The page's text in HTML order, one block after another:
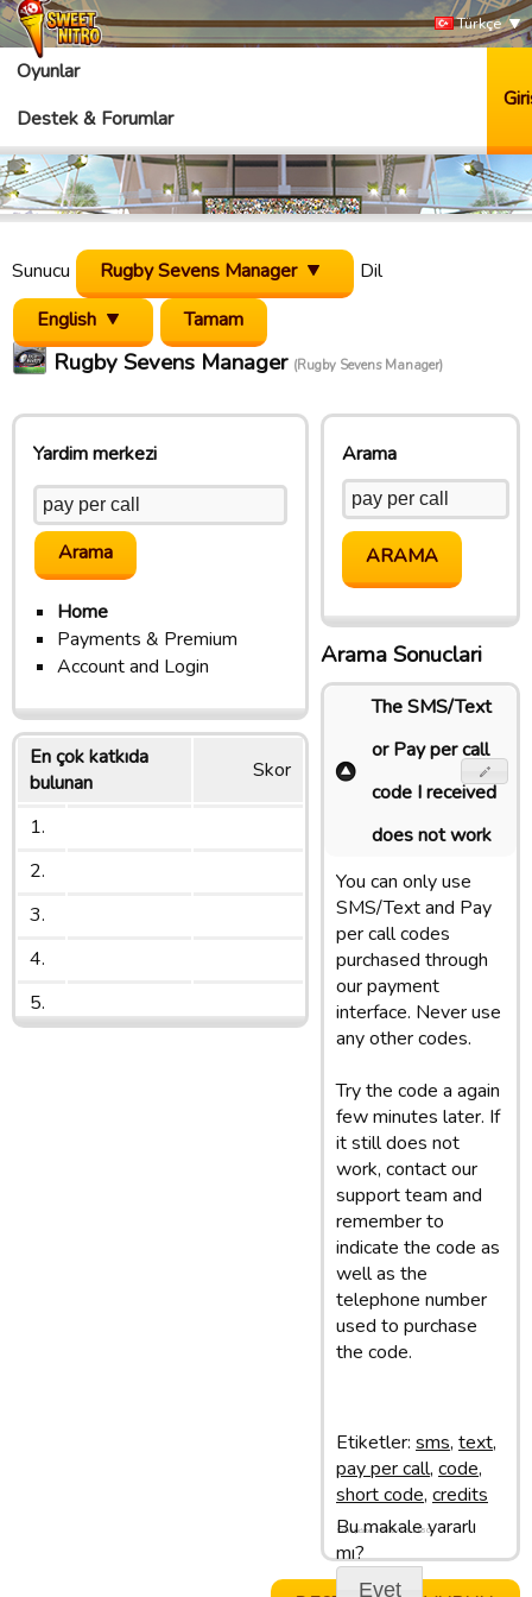
Türkçe
Oyunlar
Destek & Forumlar
Sunucu Rugby Sevens Manager
Dil
English
Rugby Sevens Manager (Rugby Sevens Manager)
Yardim merkezi
Home
Payments & Premium
Account and Login
En çok katkıda
bulunan
Skor
1.
2.
3.
4.
5.
Arama
Arama Sonuclari
The SMS/Text
or Pay per call
code I received
does not work
You can only use
SMS/Text and Pay
per call codes
purchased through
our payment
interface. Never use
any other codes.
Try the code a again
few minutes later. If
it still does not
work, contact our
support team and
remember to
indicate the code as
well as the
telephone number
used to purchase
the code.
Etiketler: sms, text,
pay per call, code,
short code, credits
Bu makale yararlı
mı?
Evet
Son update: 28/02/13 11:50